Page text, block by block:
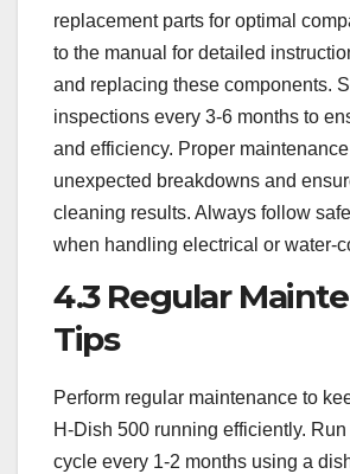
replacement parts for optimal
to the manual for detailed
and replacing these components.
inspections every 3-6 months to
and efficiency. Proper
unexpected breakdowns and
cleaning results. Always follow
when handling electrical or water-
4.3 Regular
Tips
Perform regular maintenance to
H-Dish 500 running efficiently.
cycle every 1-2 months using a